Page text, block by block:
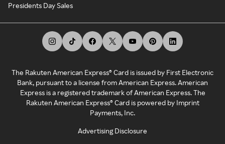
Presidents Day Sales
The Rakuten American Express® Card is issued by First Electronic
Bank, pursuant to a license from American Express. American
Express is a registered trademark of American Express. The
Rakuten American Express® Card is powered by Imprint
Payments, Inc.
Advertising Disclosure